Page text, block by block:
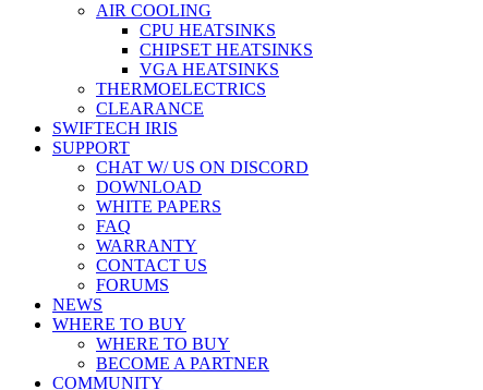
AIR COOLING
CPU HEATSINKS
CHIPSET HEATSINKS
VGA HEATSINKS
THERMOELECTRICS
CLEARANCE
SWIFTECH IRIS
SUPPORT
CHAT W/ US ON DISCORD
DOWNLOAD
WHITE PAPERS
FAQ
WARRANTY
CONTACT US
FORUMS
NEWS
WHERE TO BUY
WHERE TO BUY
BECOME A PARTNER
COMMUNITY